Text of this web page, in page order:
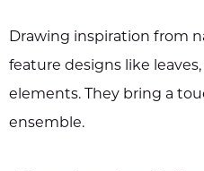
Drawing inspiration from
feature designs like
elements. They bring a
ensemble.